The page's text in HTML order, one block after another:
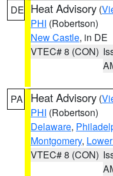
DE Heat Advisory (
PHI (Robertson)
New Castle, in DE
VTEC# 8 (CON)
PA Heat Advisory (
PHI (Robertson)
Delaware,
Montgomery,
VTEC# 8 (CON)